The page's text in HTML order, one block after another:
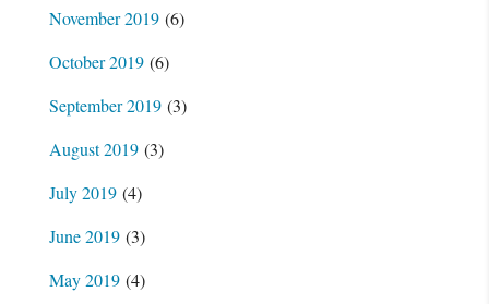
November 2019(6)
October 2019(6)
September 2019(3)
August 2019(3)
July 2019(4)
June 2019(3)
May 2019(4)